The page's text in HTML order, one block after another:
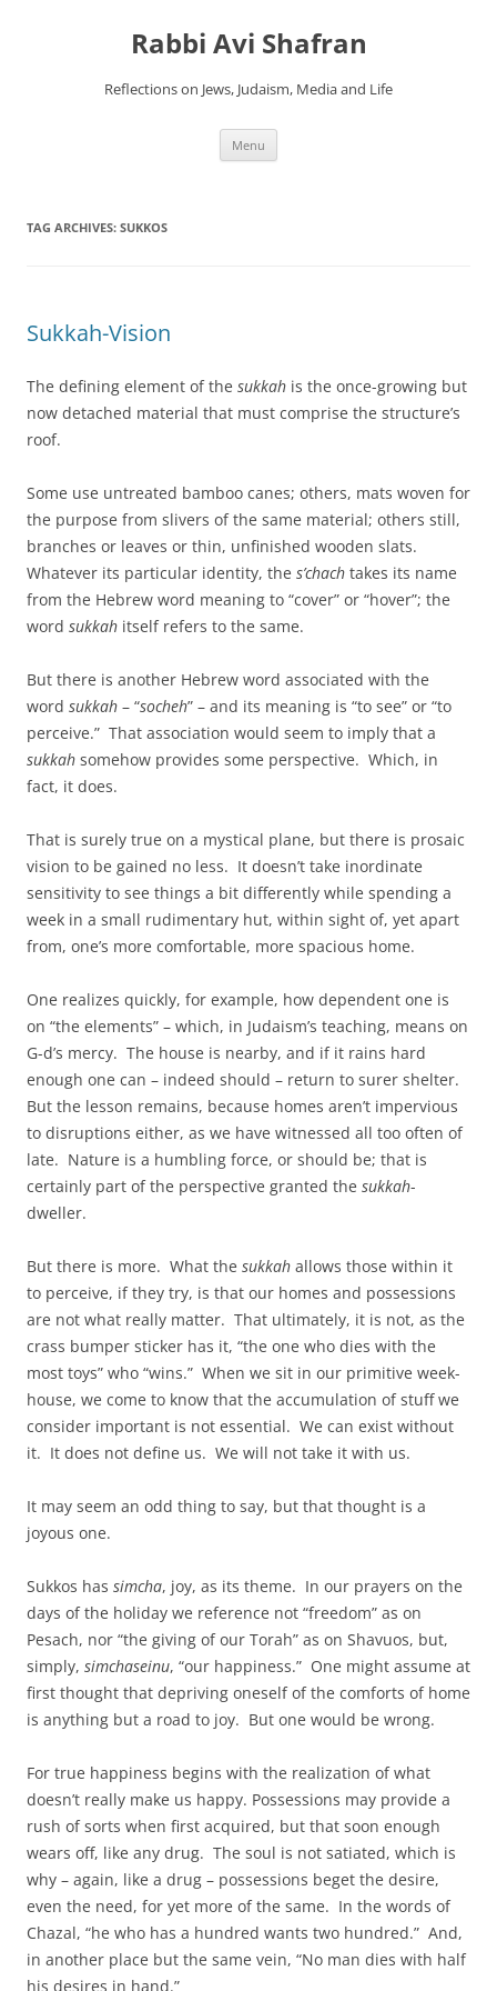
Rabbi Avi Shafran
Reflections on Jews, Judaism, Media and Life
Menu
TAG ARCHIVES: SUKKOS
Sukkah-Vision
The defining element of the sukkah is the once-growing but
now detached material that must comprise the structure’s
roof.
Some use untreated bamboo canes; others, mats woven for
the purpose from slivers of the same material; others still,
branches or leaves or thin, unfinished wooden slats.
Whatever its particular identity, the s’chach takes its name
from the Hebrew word meaning to “cover” or “hover”; the
word sukkah itself refers to the same.
But there is another Hebrew word associated with the
word sukkah – “socheh” – and its meaning is “to see” or “to
perceive.” That association would seem to imply that a
sukkah somehow provides some perspective. Which, in
fact, it does.
That is surely true on a mystical plane, but there is prosaic
vision to be gained no less. It doesn’t take inordinate
sensitivity to see things a bit differently while spending a
week in a small rudimentary hut, within sight of, yet apart
from, one’s more comfortable, more spacious home.
One realizes quickly, for example, how dependent one is
on “the elements” – which, in Judaism’s teaching, means on
G-d’s mercy. The house is nearby, and if it rains hard
enough one can – indeed should – return to surer shelter.
But the lesson remains, because homes aren’t impervious
to disruptions either, as we have witnessed all too often of
late. Nature is a humbling force, or should be; that is
certainly part of the perspective granted the sukkah-
dweller.
But there is more. What the sukkah allows those within it
to perceive, if they try, is that our homes and possessions
are not what really matter. That ultimately, it is not, as the
crass bumper sticker has it, “the one who dies with the
most toys” who “wins.” When we sit in our primitive week-
house, we come to know that the accumulation of stuff we
consider important is not essential. We can exist without
it. It does not define us. We will not take it with us.
It may seem an odd thing to say, but that thought is a
joyous one.
Sukkos has simcha, joy, as its theme. In our prayers on the
days of the holiday we reference not “freedom” as on
Pesach, nor “the giving of our Torah” as on Shavuos, but,
simply, simchaseinu, “our happiness.” One might assume at
first thought that depriving oneself of the comforts of home
is anything but a road to joy. But one would be wrong.
For true happiness begins with the realization of what
doesn’t really make us happy. Possessions may provide a
rush of sorts when first acquired, but that soon enough
wears off, like any drug. The soul is not satiated, which is
why – again, like a drug – possessions beget the desire,
even the need, for yet more of the same. In the words of
Chazal, “he who has a hundred wants two hundred.” And,
in another place but the same vein, “No man dies with half
his desires in hand.”